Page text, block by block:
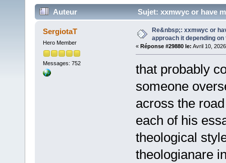
Auteur
Sujet: xxmwyc or have
654694 fois)
SergiotaT
Hero Member
Messages: 752
Re&nbsp;: xxmwyc or
approach it depending on
« Réponse #29880 le: Avril 10,
that probably
someone
across the
each of his
theological
theologianare